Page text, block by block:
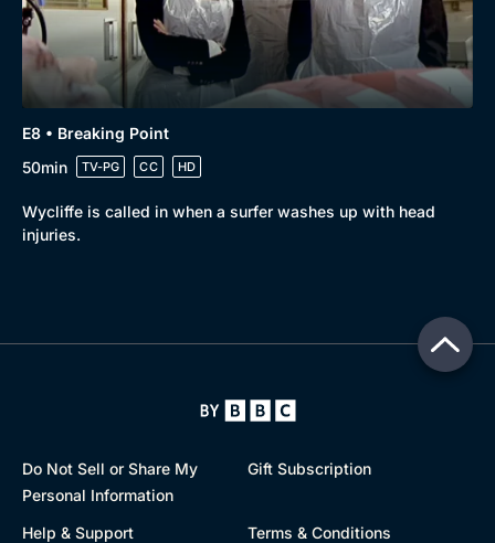
E8 • Breaking Point
50min
TV-PG CC HD
Wycliffe is called in when a surfer washes up with head
injuries.
Do Not Sell or Share My
Personal Information
Gift Subscription
Help & Support Terms & Conditions